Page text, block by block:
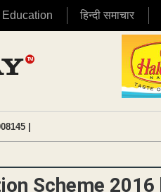
Education हिन्दी समाचार
|
Scheme 2016